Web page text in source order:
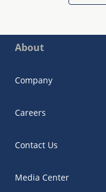
About
Company
Careers
Contact Us
Media Center